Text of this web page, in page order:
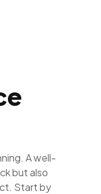
A well-
but also
Start by